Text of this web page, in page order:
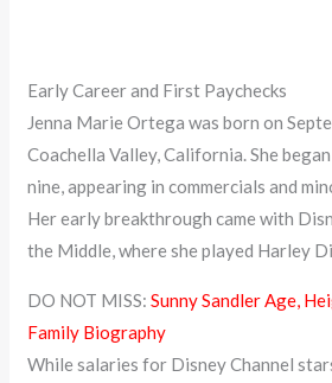
Early Career and First Paychecks
Jenna Marie Ortega was born on
Coachella Valley, California. She
nine, appearing in commercials and
Her early breakthrough came with
the Middle, where she played Harley
DO NOT MISS:Sunny Sandler Age,
Family Biography
While salaries for Disney Channel